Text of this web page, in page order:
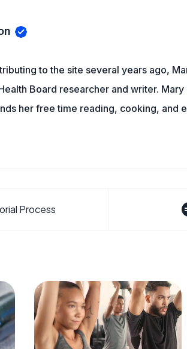
to the site several years ago,
Board researcher and writer.
her free time reading, cooking, and
Process